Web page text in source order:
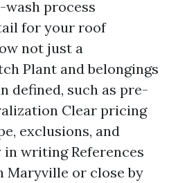
process
for your roof
not just a
Plant and belongings
defined, such as pre-
Clear pricing
exclusions, and
writing References
Maryville or close by